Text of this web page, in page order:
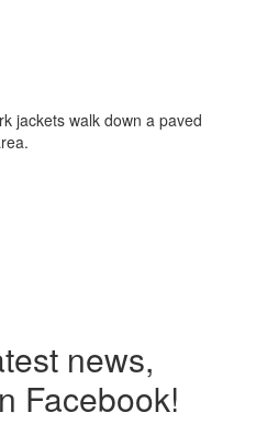
news,
Facebook!